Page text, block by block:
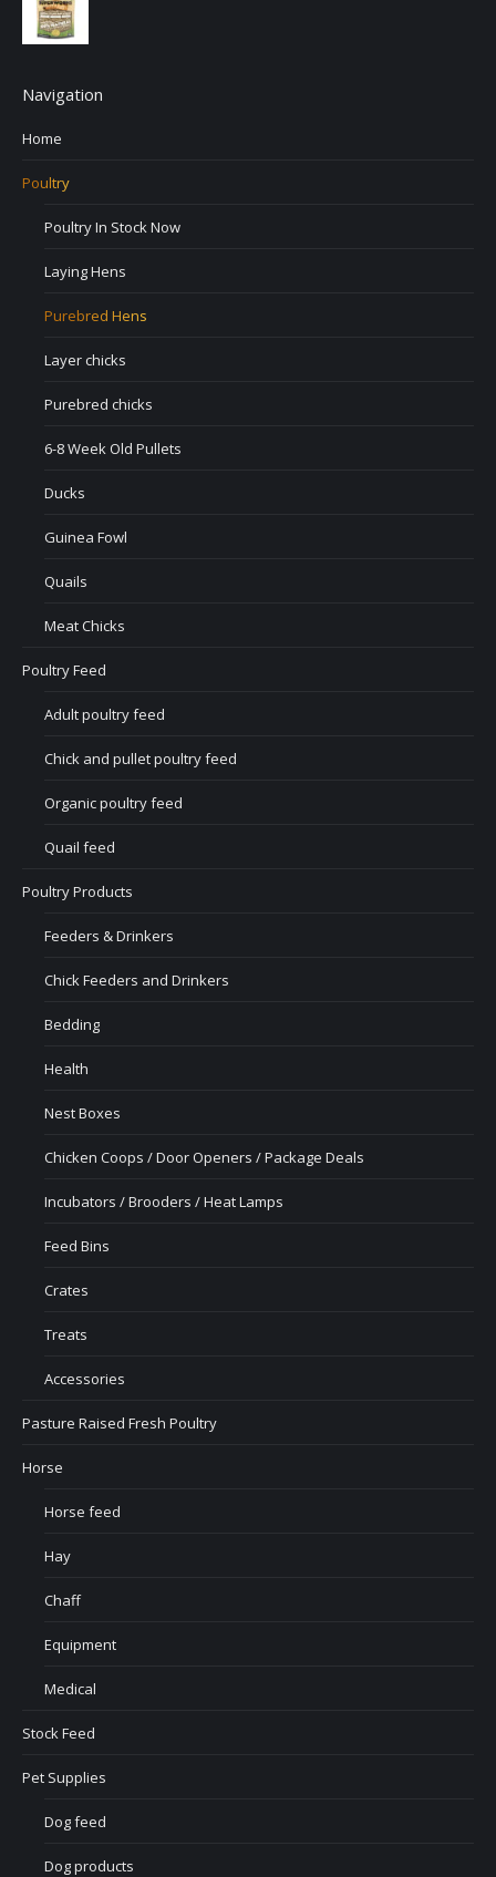
Navigation
Home
Poultry
Poultry In Stock Now
Laying Hens
Purebred Hens
Layer chicks
Purebred chicks
6-8 Week Old Pullets
Ducks
Guinea Fowl
Quails
Meat Chicks
Poultry Feed
Adult poultry feed
Chick and pullet poultry feed
Organic poultry feed
Quail feed
Poultry Products
Feeders & Drinkers
Chick Feeders and Drinkers
Bedding
Health
Nest Boxes
Chicken Coops / Door Openers / Package Deals
Incubators / Brooders / Heat Lamps
Feed Bins
Crates
Treats
Accessories
Pasture Raised Fresh Poultry
Horse
Horse feed
Hay
Chaff
Equipment
Medical
Stock Feed
Pet Supplies
Dog feed
Dog products